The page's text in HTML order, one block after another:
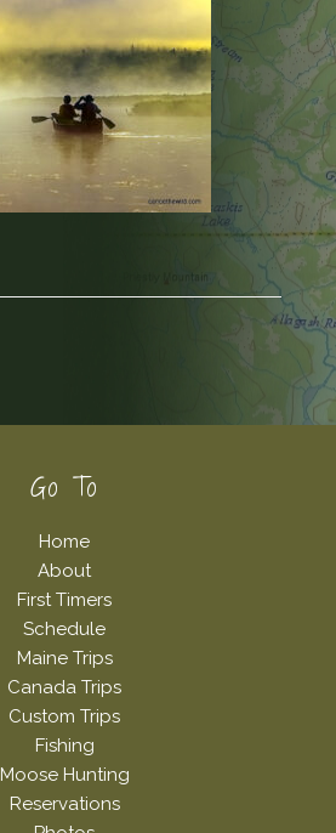
Go To
Home
About
First Timers
Schedule
Maine Trips
Canada Trips
Custom Trips
Fishing
Moose Hunting
Reservations